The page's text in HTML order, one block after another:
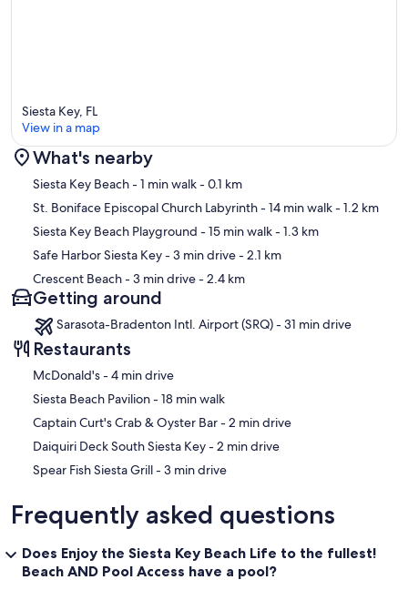
Map
Siesta Key, FL
View in a map
What's nearby
Siesta Key Beach- 1 min walk- 0.1 km
St. Boniface Episcopal Church Labyrinth- 14 min walk- 1.2 km
Siesta Key Beach Playground - 15 min walk- 1.3 km
Safe Harbor Siesta Key- 3 min drive- 2.1 km
Crescent Beach- 3 min drive- 2.4 km
Getting around
Sarasota-Bradenton Intl. Airport (SRQ) - 31 min drive
Restaurants
‪McDonald's - ‬4 min drive
‪Siesta Beach Pavilion - ‬18 min walk
‪Captain Curt's Crab & Oyster Bar - ‬2 min drive
‪Daiquiri Deck South Siesta Key - ‬2 min drive
‪Spear Fish Siesta Grill - ‬3 min drive
Frequently asked questions
Does Enjoy the Siesta Key Beach Life to the fullest!
Beach AND Pool Access have a pool?